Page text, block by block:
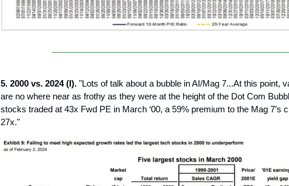
5. 2000 vs. 2024 (I). "Lots of talk about a bubble in AI/Mag 7...At this point,
are no where near as frothy as they were at the height of the Dot Com
stocks traded at 43x Fwd PE in March ‘00, a 59% premium to the Mag 7’s
27x."